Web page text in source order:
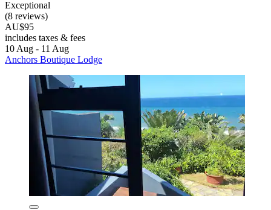
Exceptional
(8 reviews)
AU$95
includes taxes & fees
10 Aug - 11 Aug
Anchors Boutique Lodge